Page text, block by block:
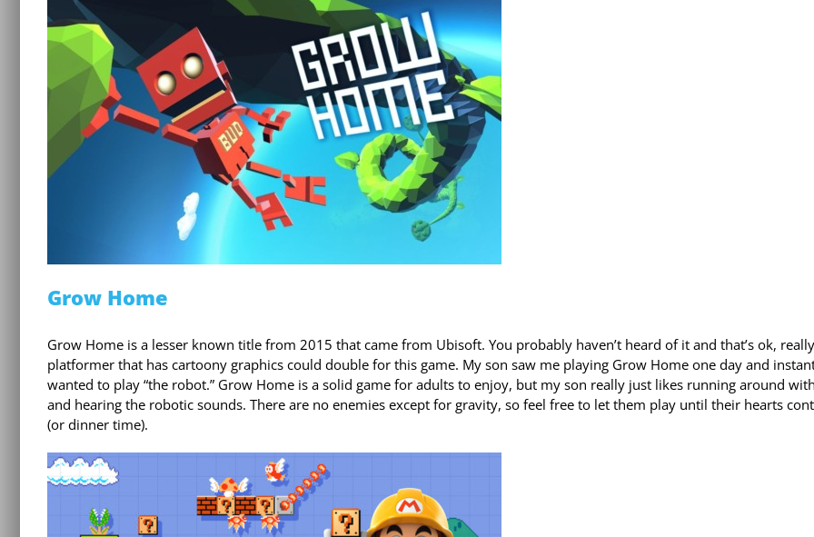
Grow Home
Grow Home is a lesser known title from 2015 that came from Ubisoft. You probably haven’t heard of it and that’s ok,
platformer that has cartoony graphics could double for this game. My son saw me playing Grow Home one day and
wanted to play “the robot.” Grow Home is a solid game for adults to enjoy, but my son really just likes running around
and hearing the robotic sounds. There are no enemies except for gravity, so feel free to let them play until their hearts
(or dinner time).